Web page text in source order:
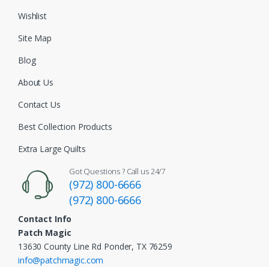
Wishlist
Site Map
Blog
About Us
Contact Us
Best Collection Products
Extra Large Quilts
Got Questions ? Call us 24/7
(972) 800-6666
(972) 800-6666
Contact Info
Patch Magic
13630 County Line Rd Ponder, TX 76259
info@patchmagic.com